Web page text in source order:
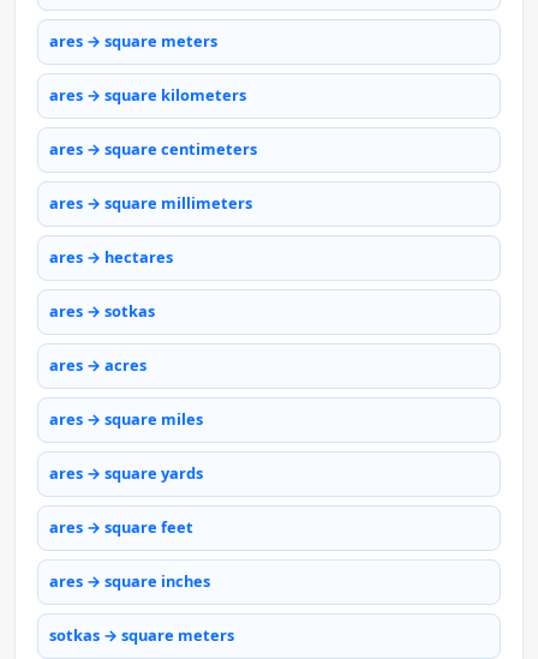
ares → square meters
ares → square kilometers
ares → square centimeters
ares → square millimeters
ares → hectares
ares → sotkas
ares → acres
ares → square miles
ares → square yards
ares → square feet
ares → square inches
sotkas → square meters